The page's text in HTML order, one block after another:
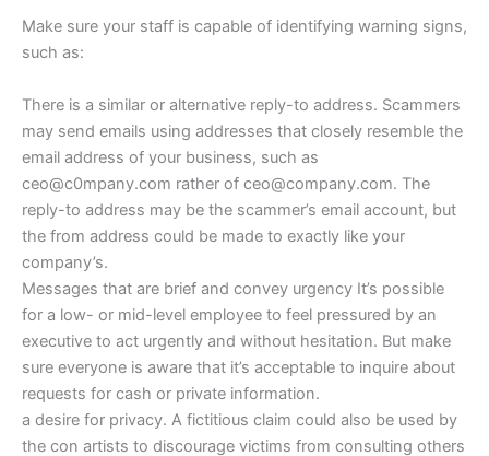
Make sure your staff is capable of identifying warning signs,
such as:
There is a similar or alternative reply-to address. Scammers
may send emails using addresses that closely resemble the
email address of your business, such as
ceo@c0mpany.com rather of ceo@company.com. The
reply-to address may be the scammer’s email account, but
the from address could be made to exactly like your
company’s.
Messages that are brief and convey urgency It’s possible
for a low- or mid-level employee to feel pressured by an
executive to act urgently and without hesitation. But make
sure everyone is aware that it’s acceptable to inquire about
requests for cash or private information.
a desire for privacy. A fictitious claim could also be used by
the con artists to discourage victims from consulting others